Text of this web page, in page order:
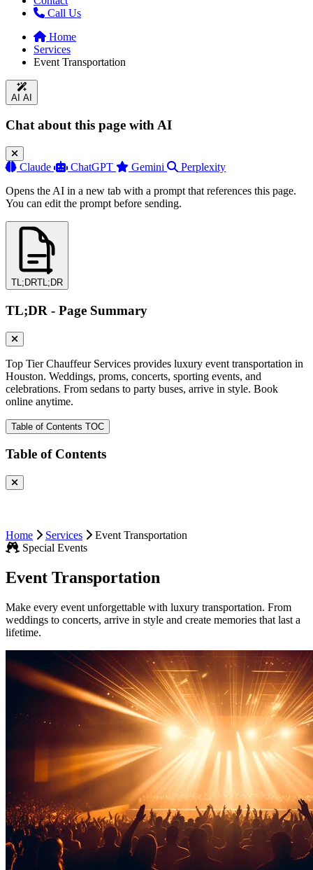
Call Us
Home
Services
Event Transportation
AI AI
Chat about this page with AI
Claude ChatGPT Gemini
Perplexity
Opens the AI in a new tab with a prompt that references this page.
You can edit the prompt before sending.
TL;DRTL;DR
TL;DR - Page Summary
Top Tier Chauffeur Services provides luxury event transportation in
Houston. Weddings, proms, concerts, sporting events, and
celebrations. From sedans to party buses, arrive in style. Book
online anytime.
Table of Contents TOC
Table of Contents
Home Services
Event Transportation
Special Events
Event Transportation
Make every event unforgettable with luxury transportation. From
weddings to concerts, arrive in style and create memories that last a
lifetime.